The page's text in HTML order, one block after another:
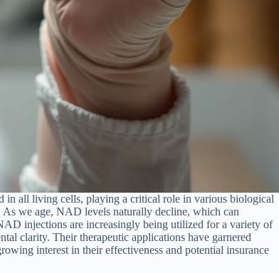
all living cells, playing a critical role in various biological
As we age, NAD levels naturally decline, which can
injections are increasingly being utilized for a variety of
clarity. Their therapeutic applications have garnered
interest in their effectiveness and potential insurance